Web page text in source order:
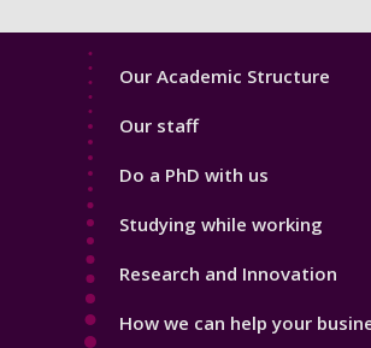
Footer
Our Academic Structure
Our staff
Do a PhD with us
Studying while working
Research and Innovation
How we can help your